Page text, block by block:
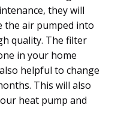
they will
the air pumped into
quality. The filter
in your home
helpful to change
This will also
heat pump and